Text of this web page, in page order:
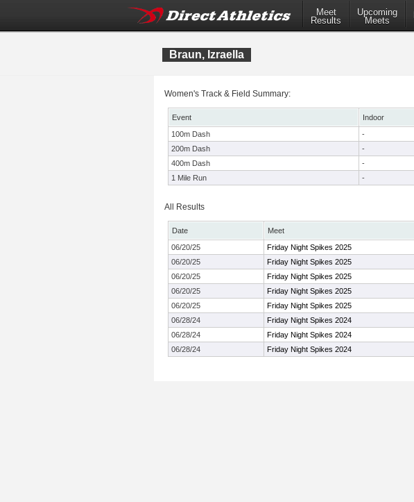
Meet
Results
Upcoming
Meets
Braun, Izraella
Women's Track & Field Summary:
Event Indoor
100m Dash
-
200m Dash
-
400m Dash
-
1 Mile Run
-
All Results
Date Meet
06/20/25
Friday Night Spikes 2025
06/20/25
Friday Night Spikes 2025
06/20/25
Friday Night Spikes 2025
06/20/25
Friday Night Spikes 2025
06/20/25
Friday Night Spikes 2025
06/28/24
Friday Night Spikes 2024
06/28/24
Friday Night Spikes 2024
06/28/24
Friday Night Spikes 2024